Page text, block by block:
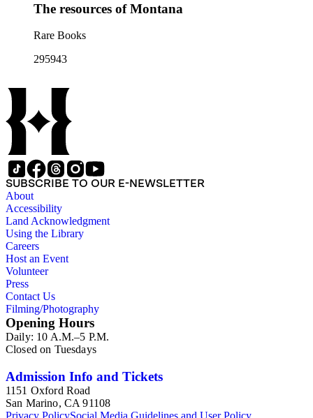
The resources of Montana
Rare Books
295943
SUBSCRIBE TO OUR E-NEWSLETTER
About
Accessibility
Land Acknowledgment
Using the Library
Careers
Host an Event
Volunteer
Press
Contact Us
Filming/Photography
Opening Hours
Daily: 10 A.M.–5 P.M.
Closed on Tuesdays
Admission Info and Tickets
1151 Oxford Road
San Marino, CA 91108